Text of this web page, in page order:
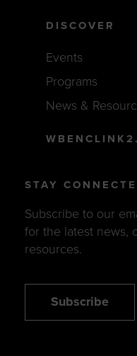
DISCOVER
Events
Programs
News &
STAY
Subscribe to our
for the latest news,
resources.
Subscribe